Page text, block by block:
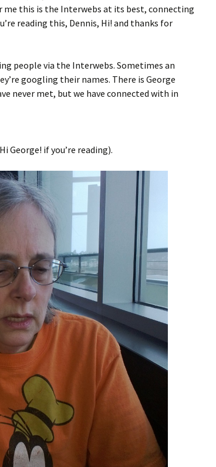
me this is the Interwebs at its best, connecting
reading this, Dennis, Hi! and thanks for
people via the Interwebs. Sometimes an
googling their names. There is George
never met, but we have connected with in
George! if you’re reading).